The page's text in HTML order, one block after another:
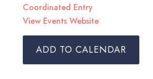
Coordinated Entry
View Events Website
ADD TO CALENDAR